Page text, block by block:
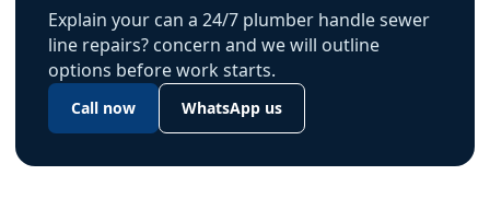
Explain your can a 24/7 plumber handle sewer
line repairs? concern and we will outline
options before work starts.
Call now WhatsApp us